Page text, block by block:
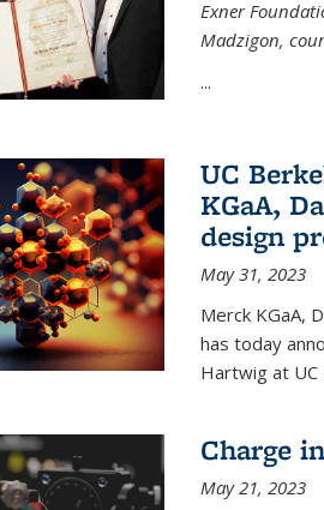
Exner
Madzigon,
...
UC
KGaA,
design
May 31, 2023
Merck KGaA,
has today
Hartwig at UC
Charge
May 21, 2023